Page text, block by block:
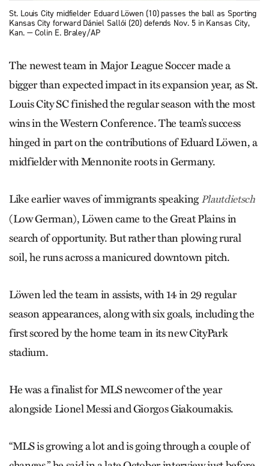
St. Louis City midfielder Eduard Löwen (10) passes the ball as Sporting
Kansas City forward Dániel Sallói (20) defends Nov. 5 in Kansas City,
Kan. — Colin E. Braley/AP
The newest team in Major League Soccer made a
bigger than expected impact in its expansion year, as St.
Louis City SC finished the regular season with the most
wins in the Western Conference. The team’s success
hinged in part on the contributions of Eduard Löwen, a
midfielder with Mennonite roots in Germany.
Like earlier waves of immigrants speakingPlautdietsch
(Low German), Löwen came to the Great Plains in
search of opportunity. But rather than plowing rural
soil, he runs across a manicured downtown pitch.
Löwen led the team in assists, with 14 in 29 regular
season appearances, along with six goals, including the
first scored by the home team in its new CityPark
stadium.
He was a finalist for MLS newcomer of the year
alongside Lionel Messi and Giorgos Giakoumakis.
“MLS is growing a lot and is going through a couple of